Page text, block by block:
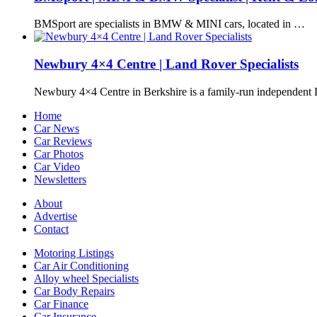
BMSport are specialists in BMW & MINI cars, located in …
Newbury 4×4 Centre | Land Rover Specialists
Newbury 4×4 Centre in Berkshire is a family-run
Home
Car News
Car Reviews
Car Photos
Car Video
Newsletters
About
Advertise
Contact
Motoring Listings
Car Air Conditioning
Alloy wheel Specialists
Car Body Repairs
Car Finance